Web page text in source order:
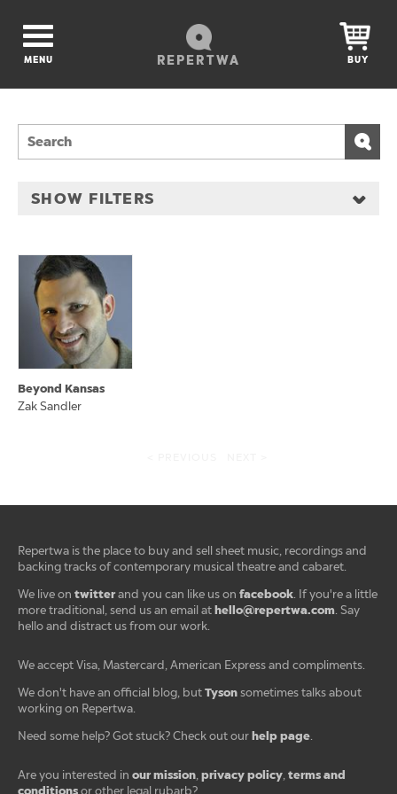
REPERTWA
MENU BUY
SHOW FILTERS
Beyond Kansas
Zak Sandler
Repertwa is the place to buy and sell sheet music, recordings and
backing tracks of contemporary musical theatre and cabaret.
We live on twitterand you can like us on facebook. If you're a little
more traditional, send us an email at hello@repertwa.com. Say
hello and distract us from our work.
We accept Visa, Mastercard, American Express and compliments.
We don't have an official blog, but Tyson sometimes talks about
working on Repertwa.
Need some help? Got stuck? Check out our help page.
Are you interested in our mission, privacy policy, terms and
conditions or other legal rubarb?